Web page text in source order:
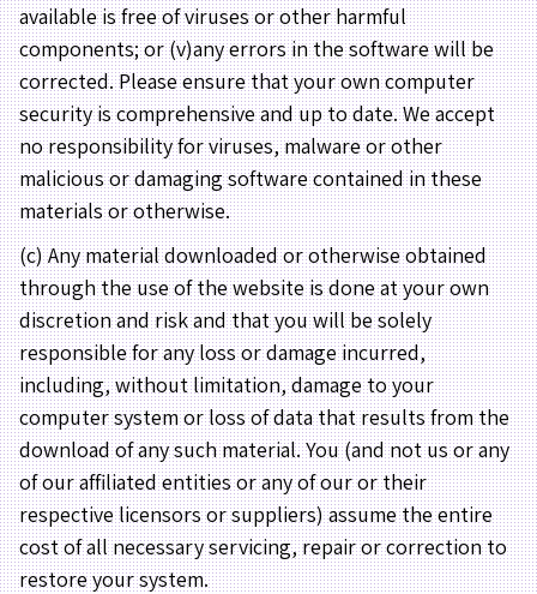
available is free of viruses or other harmful
components; or (v)any errors in the software will be
corrected. Please ensure that your own computer
security is comprehensive and up to date. We accept
no responsibility for viruses, malware or other
malicious or damaging software contained in these
materials or otherwise.
(c) Any material downloaded or otherwise obtained
through the use of the website is done at your own
discretion and risk and that you will be solely
responsible for any loss or damage incurred,
including, without limitation, damage to your
computer system or loss of data that results from the
download of any such material. You (and not us or any
of our affiliated entities or any of our or their
respective licensors or suppliers) assume the entire
cost of all necessary servicing, repair or correction to
restore your system.